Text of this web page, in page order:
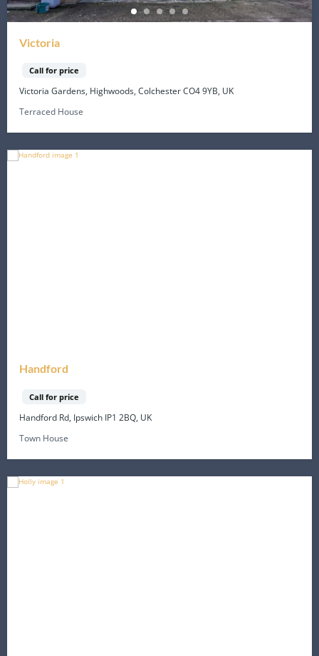
Victoria
Call for price
Victoria Gardens, Highwoods, Colchester CO4 9YB, UK
Terraced House
Handford
Call for price
Handford Rd, Ipswich IP1 2BQ, UK
Town House